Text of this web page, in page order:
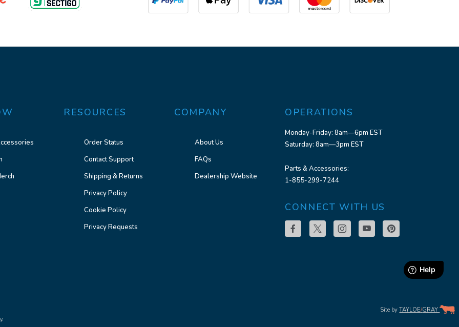
RESOURCES
Order Status
Contact Support
Shipping & Returns
Privacy Policy
Cookie Policy
Privacy Requests
COMPANY
About Us
FAQs
Dealership Website
OPERATIONS
Monday-Friday: 8am—6pm EST
Saturday: 8am—3pm EST
Parts & Accessories:
1-855-299-7244
CONNECT WITH US
Site byTAYLOE/GRAY